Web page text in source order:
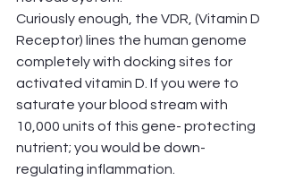
Curiously enough, the VDR, (Vitamin D
Receptor) lines the human genome
completely with docking sites for
activated vitamin D. If you were to
saturate your blood stream with
10,000 units of this gene- protecting
nutrient; you would be down-
regulating inflammation.